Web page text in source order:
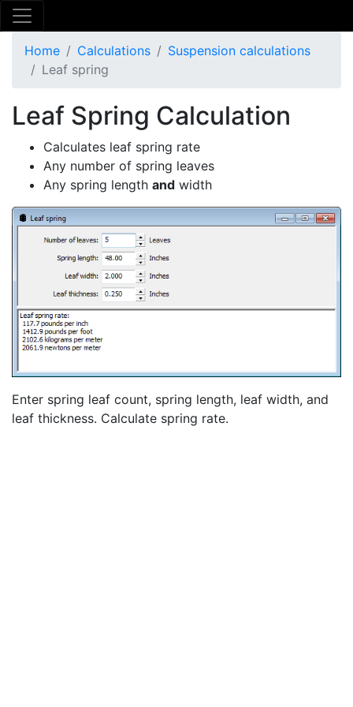
Home Calculations
Suspension calculations
Leaf spring
Leaf Spring Calculation
Calculates leaf spring rate
Any number of spring leaves
Any spring length and width
Enter spring leaf count, spring length, leaf width, and
leaf thickness. Calculate spring rate.